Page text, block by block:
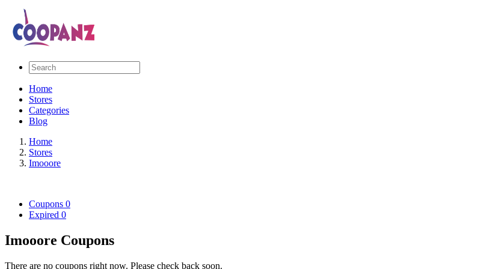
Home
Stores
Categories
Blog
Home
Stores
Imooore
Coupons 0
Expired 0
Imooore Coupons
There are no coupons right now. Please check back soon.